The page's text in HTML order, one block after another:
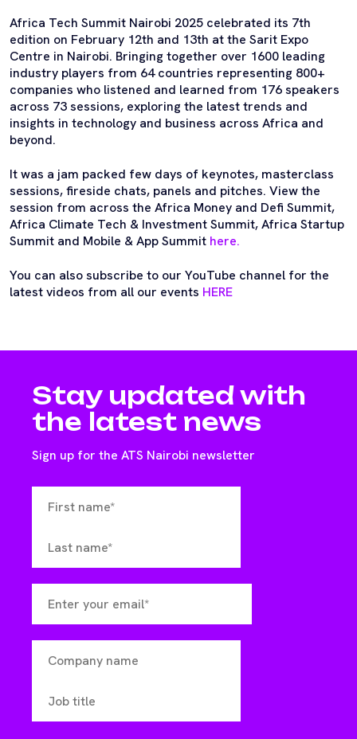
Africa Tech Summit Nairobi 2025 celebrated its 7th
edition on February 12th and 13th at the Sarit Expo
Centre in Nairobi. Bringing together over 1600 leading
industry players from 64 countries representing 800+
companies who listened and learned from 176 speakers
across 73 sessions, exploring the latest trends and
insights in technology and business across Africa and
beyond.
It was a jam packed few days of keynotes, masterclass
sessions, fireside chats, panels and pitches. View the
session from across the Africa Money and Defi Summit,
Africa Climate Tech & Investment Summit, Africa Startup
Summit and Mobile & App Summit here.
You can also subscribe to our YouTube channel for the
latest videos from all our events HERE
Stay updated with
the latest news
Sign up for the ATS Nairobi newsletter